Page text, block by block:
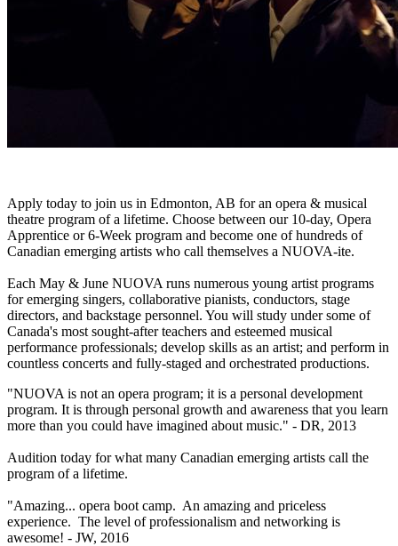
Apply today to join us in Edmonton, AB for an opera & musical
theatre program of a lifetime. Choose between our 10-day, Opera
Apprentice or 6-Week program and become one of hundreds of
Canadian emerging artists who call themselves a NUOVA-ite.
Each May & June NUOVA runs numerous young artist programs
for emerging singers, collaborative pianists, conductors, stage
directors, and backstage personnel. You will study under some of
Canada's most sought-after teachers and esteemed musical
performance professionals; develop skills as an artist; and perform in
countless concerts and fully-staged and orchestrated productions.
"NUOVA is not an opera program; it is a personal development
program. It is through personal growth and awareness that you learn
more than you could have imagined about music." - DR, 2013
Audition today for what many Canadian emerging artists call the
program of a lifetime.
"Amazing... opera boot camp. An amazing and priceless
experience. The level of professionalism and networking is
awesome! - JW, 2016